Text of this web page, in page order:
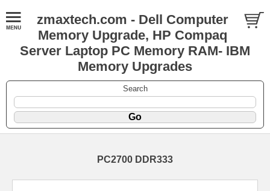
zmaxtech.com - Dell Computer
Memory Upgrade, HP Compaq
Server Laptop PC Memory RAM- IBM
Memory Upgrades
Search
PC2700 DDR333